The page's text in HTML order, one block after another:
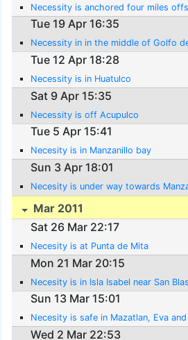
Necessity is anchored four miles
Tue 19 Apr 16:35
Necessity in in the middle of Golfo
Tue 12 Apr 18:28
Necessity is in Huatulco
Sat 9 Apr 15:35
Necessity is off Acupulco
Tue 5 Apr 15:41
Necesity is in Manzanillo bay
Sun 3 Apr 18:01
Necesity is under way towards
Mar 2011
Sat 26 Mar 22:17
Necesity is at Punta de Mita
Mon 21 Mar 20:15
Necesity is in Isla Isabel near San Blas
Sun 13 Mar 15:01
Necesity is safe in Mazatlan, Eva
Wed 2 Mar 22:53